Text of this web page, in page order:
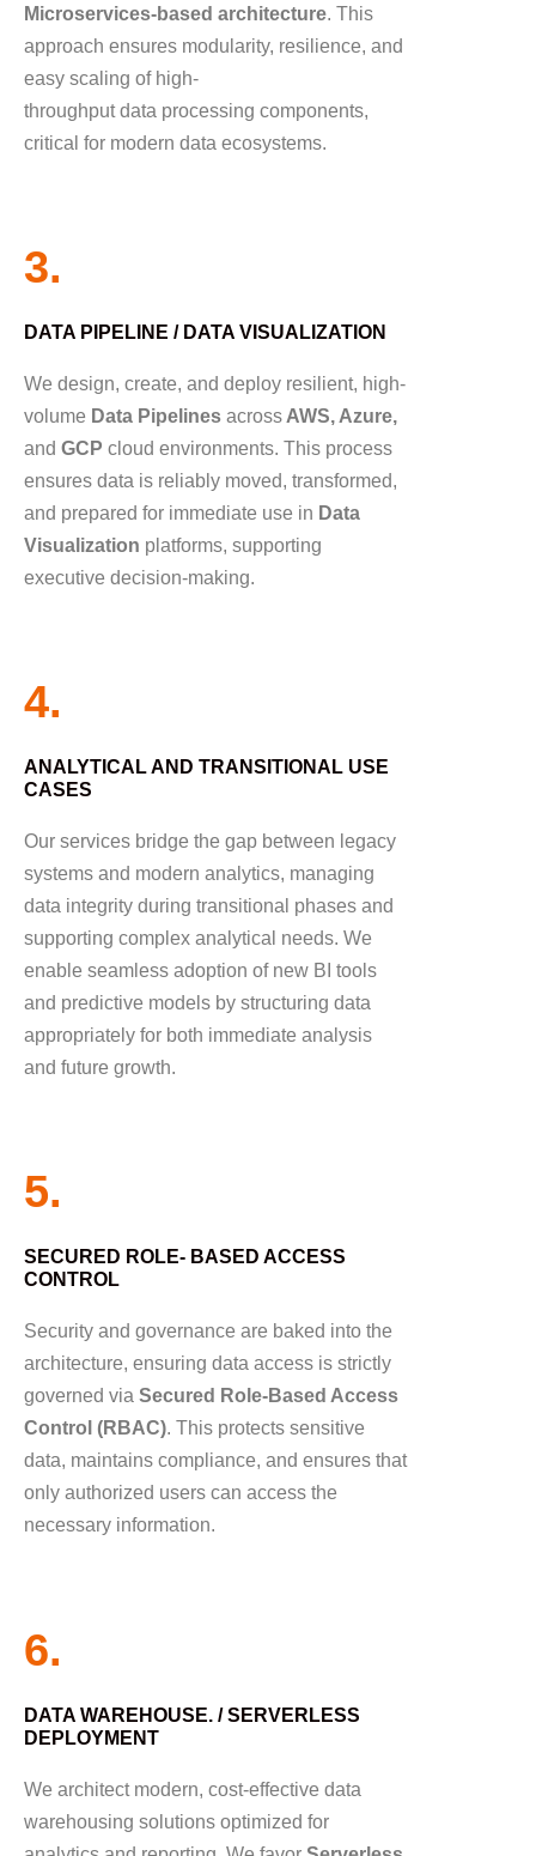
Microservices-based architecture. This
approach ensures modularity, resilience, and
easy scaling of high-
throughput data processing components,
critical for modern data ecosystems.
3.
DATA PIPELINE / DATA VISUALIZATION
We design, create, and deploy resilient, high-
volume Data Pipelines across AWS, Azure,
and GCP cloud environments. This process
ensures data is reliably moved, transformed,
and prepared for immediate use in Data
Visualization platforms, supporting
executive decision-making.
4.
ANALYTICAL AND TRANSITIONAL USE
CASES
Our services bridge the gap between legacy
systems and modern analytics, managing
data integrity during transitional phases and
supporting complex analytical needs. We
enable seamless adoption of new BI tools
and predictive models by structuring data
appropriately for both immediate analysis
and future growth.
5.
SECURED ROLE- BASED ACCESS
CONTROL
Security and governance are baked into the
architecture, ensuring data access is strictly
governed via Secured Role-Based Access
Control (RBAC). This protects sensitive
data, maintains compliance, and ensures that
only authorized users can access the
necessary information.
6.
DATA WAREHOUSE. / SERVERLESS
DEPLOYMENT
We architect modern, cost-effective data
warehousing solutions optimized for